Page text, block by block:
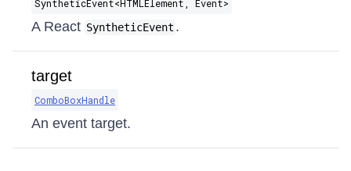
SyntheticEvent​<HTMLElement, Event>
A React SyntheticEvent .
target
ComboBoxHandle
An event target.